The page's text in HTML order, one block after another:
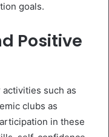
goals.
Positive
such as
clubs as
in these